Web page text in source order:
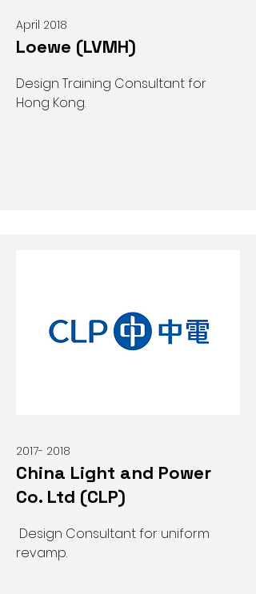
April 2018
Loewe (LVMH)
Design Training Consultant for
Hong Kong.
2017- 2018
China Light and Power
Co. Ltd (CLP)
Design Consultant for uniform
revamp.